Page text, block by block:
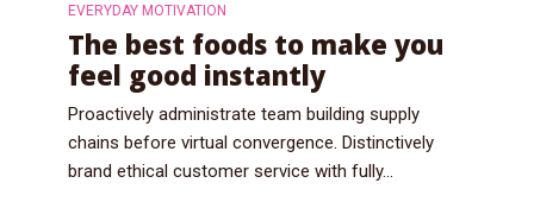
EVERYDAY MOTIVATION
The best foods to make you
feel good instantly
Proactively administrate team building supply
chains before virtual convergence. Distinctively
brand ethical customer service with fully...